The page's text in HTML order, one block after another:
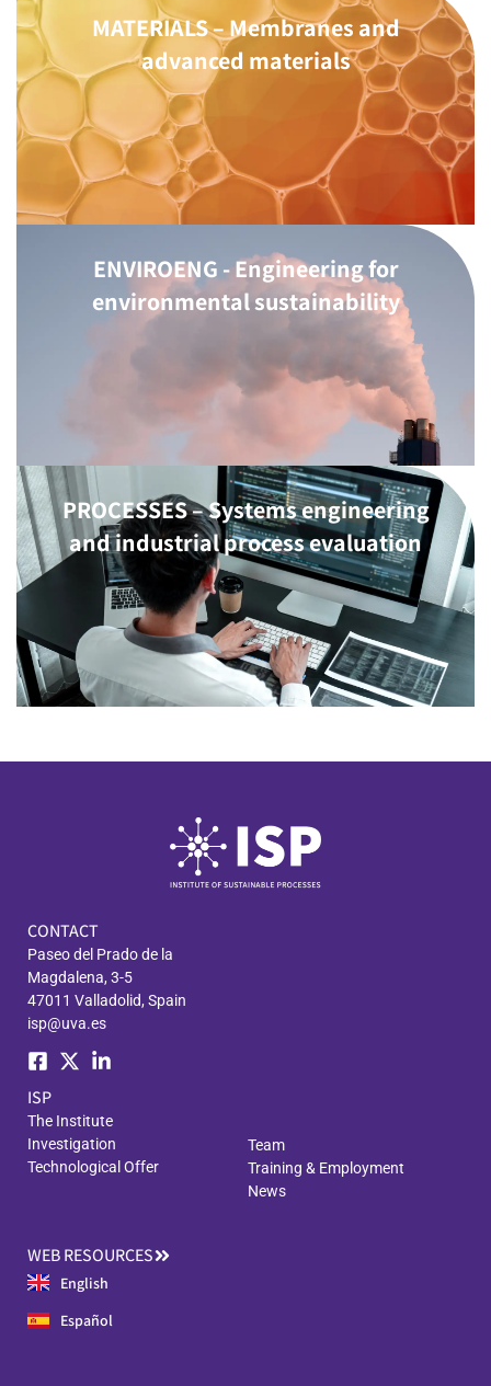
MATERIALS – Membranes and
advanced materials
ENVIROENG - Engineering for
environmental sustainability
PROCESSES – Systems engineering
and industrial process evaluation
CONTACT
Paseo del Prado de la
Magdalena, 3-5
47011 Valladolid, Spain
isp@uva.es
ISP
The Institute
Investigation
Technological Offer
Team
Training & Employment
News
WEB RESOURCES
English
Español